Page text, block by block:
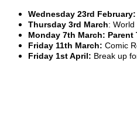
Wednesday 23rd February:
Thursday 3rd March: World
Monday 7th March: Parent
Friday 11th March: Comic
Friday 1st April: Break up